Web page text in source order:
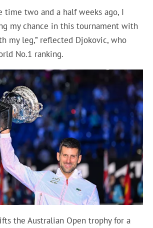
time two and a half weeks ago, I
my chance in this tournament with
my leg,” reflected Djokovic, who
No.1 ranking.
the Australian Open trophy for a